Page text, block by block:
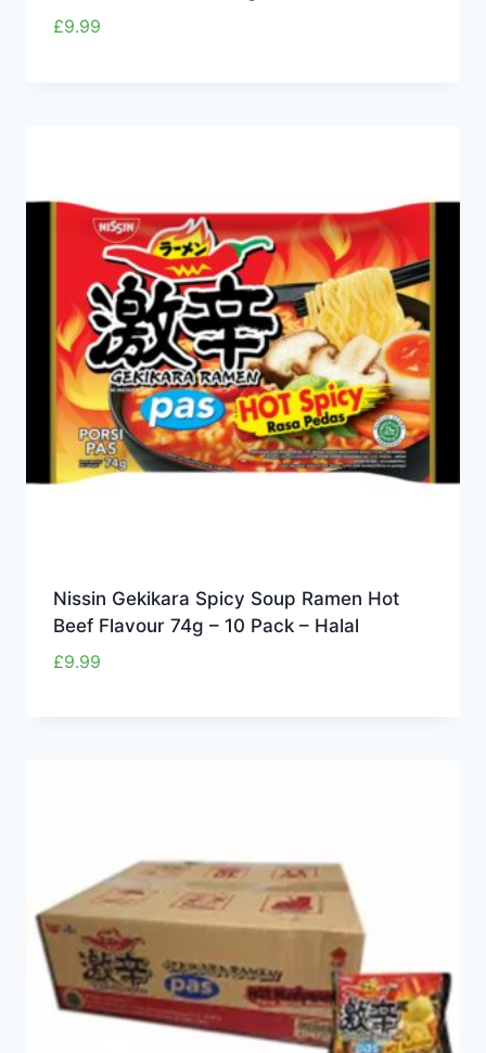
£9.99
Nissin Gekikara Spicy Soup Ramen Hot
Beef Flavour 74g – 10 Pack – Halal
£9.99